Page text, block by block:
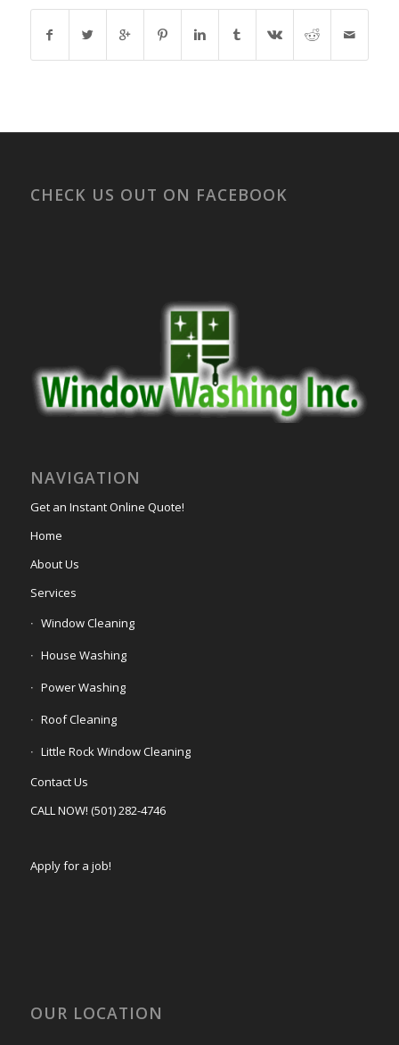
CHECK US OUT ON FACEBOOK
NAVIGATION
Get an Instant Online Quote!
Home
About Us
Services
Window Cleaning
House Washing
Power Washing
Roof Cleaning
Little Rock Window Cleaning
Contact Us
CALL NOW! (501) 282-4746
Apply for a job!
OUR LOCATION